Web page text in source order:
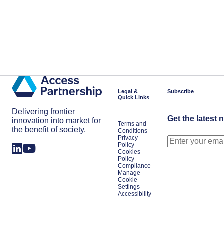
Delivering frontier
innovation into market for
the benefit of society.
Legal &
Quick Links
Terms and
Conditions
Privacy
Policy
Cookies
Policy
Compliance
Manage
Cookie
Settings
Accessibility
Subscribe
Get the latest